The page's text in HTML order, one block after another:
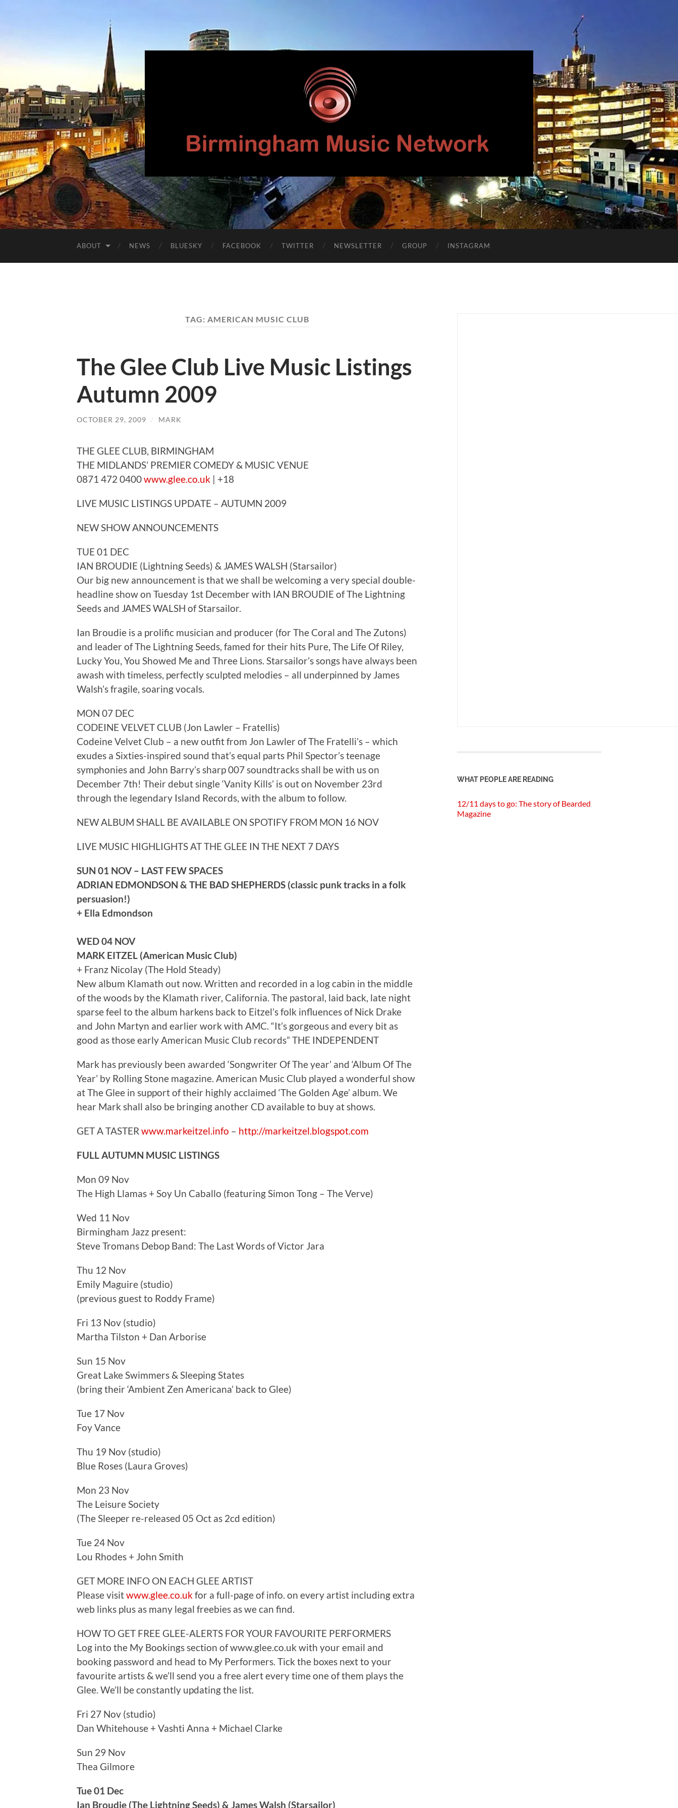
Birmingham
Music
Network
ABOUT NEWS BLUESKY FACEBOOK TWITTER NEWSLETTER GROUP INSTAGRAM
TAG: AMERICAN MUSIC CLUB
The Glee Club Live Music Listings
Autumn 2009
OCTOBER 29, 2009 / MARK
THE GLEE CLUB, BIRMINGHAM
THE MIDLANDS’ PREMIER COMEDY & MUSIC VENUE
0871 472 0400www.glee.co.uk | +18
LIVE MUSIC LISTINGS UPDATE – AUTUMN 2009
NEW SHOW ANNOUNCEMENTS
TUE 01 DEC
IAN BROUDIE (Lightning Seeds) & JAMES WALSH (Starsailor)
Our big new announcement is that we shall be welcoming a very special double-
headline show on Tuesday 1st December with IAN BROUDIE of The Lightning
Seeds and JAMES WALSH of Starsailor.
Ian Broudie is a prolific musician and producer (for The Coral and The Zutons)
and leader of The Lightning Seeds, famed for their hits Pure, The Life Of Riley,
Lucky You, You Showed Me and Three Lions. Starsailor’s songs have always been
awash with timeless, perfectly sculpted melodies – all underpinned by James
Walsh’s fragile, soaring vocals.
MON 07 DEC
CODEINE VELVET CLUB (Jon Lawler – Fratellis)
Codeine Velvet Club – a new outfit from Jon Lawler of The Fratelli’s – which
exudes a Sixties-inspired sound that’s equal parts Phil Spector’s teenage
symphonies and John Barry’s sharp 007 soundtracks shall be with us on
December 7th! Their debut single ‘Vanity Kills’ is out on November 23rd
through the legendary Island Records, with the album to follow.
NEW ALBUM SHALL BE AVAILABLE ON SPOTIFY FROM MON 16 NOV
LIVE MUSIC HIGHLIGHTS AT THE GLEE IN THE NEXT 7 DAYS
SUN 01 NOV – LAST FEW SPACES
ADRIAN EDMONDSON & THE BAD SHEPHERDS (classic punk tracks in a folk
persuasion!)
+ Ella Edmondson
WED 04 NOV
MARK EITZEL (American Music Club)
+ Franz Nicolay (The Hold Steady)
New album Klamath out now. Written and recorded in a log cabin in the middle
of the woods by the Klamath river, California. The pastoral, laid back, late night
sparse feel to the album harkens back to Eitzel’s folk influences of Nick Drake
and John Martyn and earlier work with AMC. “It’s gorgeous and every bit as
good as those early American Music Club records” THE INDEPENDENT
Mark has previously been awarded ‘Songwriter Of The year’ and ‘Album Of The
Year’ by Rolling Stone magazine. American Music Club played a wonderful show
at The Glee in support of their highly acclaimed ‘The Golden Age’ album. We
hear Mark shall also be bringing another CD available to buy at shows.
GET A TASTER www.markeitzel.info – http://markeitzel.blogspot.com
FULL AUTUMN MUSIC LISTINGS
Mon 09 Nov
The High Llamas + Soy Un Caballo (featuring Simon Tong – The Verve)
Wed 11 Nov
Birmingham Jazz present:
Steve Tromans Debop Band: The Last Words of Victor Jara
Thu 12 Nov
Emily Maguire (studio)
(previous guest to Roddy Frame)
Fri 13 Nov (studio)
Martha Tilston + Dan Arborise
Sun 15 Nov
Great Lake Swimmers & Sleeping States
(bring their ‘Ambient Zen Americana’ back to Glee)
Tue 17 Nov
Foy Vance
Thu 19 Nov (studio)
Blue Roses (Laura Groves)
Mon 23 Nov
The Leisure Society
(The Sleeper re-released 05 Oct as 2cd edition)
Tue 24 Nov
Lou Rhodes + John Smith
GET MORE INFO ON EACH GLEE ARTIST
Please visitwww.glee.co.ukfor a full-page of info. on every artist including extra
web links plus as many legal freebies as we can find.
HOW TO GET FREE GLEE-ALERTS FOR YOUR FAVOURITE PERFORMERS
Log into the My Bookings section of www.glee.co.uk with your email and
booking password and head to My Performers. Tick the boxes next to your
favourite artists & we’ll send you a free alert every time one of them plays the
Glee. We’ll be constantly updating the list.
Fri 27 Nov (studio)
Dan Whitehouse + Vashti Anna + Michael Clarke
Sun 29 Nov
Thea Gilmore
Tue 01 Dec
Ian Broudie (The Lightning Seeds) & James Walsh (Starsailor)
WHAT PEOPLE ARE READING
12/11 days to go: The story of Bearded
Magazine